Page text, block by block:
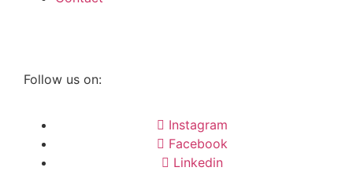
Follow us on:
Instagram
Facebook
Linkedin